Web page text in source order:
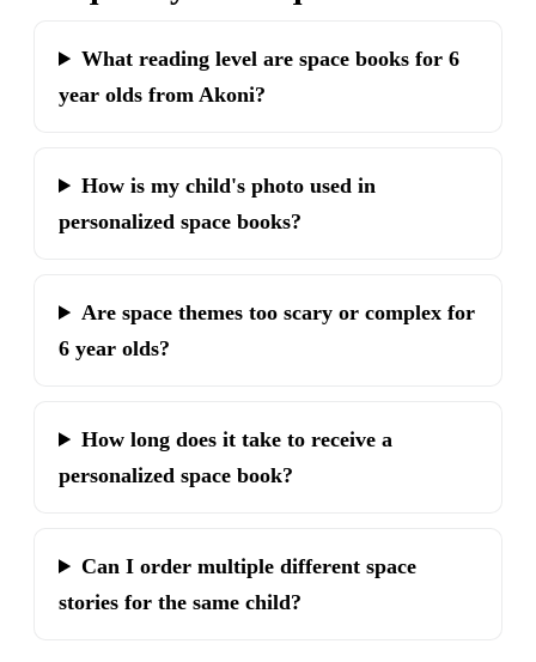
What reading level are space books for 6
year olds from Akoni?
How is my child's photo used in
personalized space books?
Are space themes too scary or complex for
6 year olds?
How long does it take to receive a
personalized space book?
Can I order multiple different space
stories for the same child?